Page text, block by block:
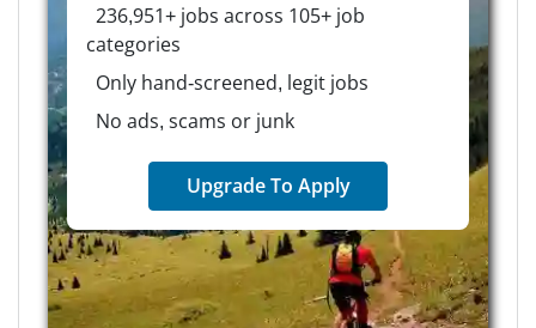
236,951+ jobs across 105+ job
categories
Only hand-screened, legit jobs
No ads, scams or junk
Upgrade To Apply